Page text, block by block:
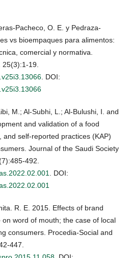
Pacheco, O. E. y Pedraza-
vs bioempaques para alimentos:
comercial y normativa.
19.
. DOI:
M.; Al-Subhi, L.; Al-Bulushi, I. and
and validation of a food
self-reported practices (KAP)
Journal of the Saudi Society
492.
. DOI:
R. E. 2015. Effects of brand
word of mouth; the case of local
consumers. Procedia-Social and
447.